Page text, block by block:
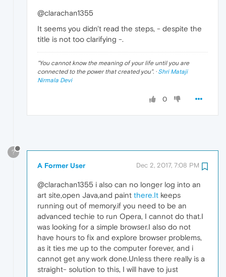
@clarachan1355
It seems you didn't read the steps, - despite the
title is not too clarifying -.
"You cannot know the meaning of your life until you are
connected to the power that created you". · Shri Mataji
Nirmala Devi
0
?
A Former User Dec 2, 2017, 7:08 PM
@clarachan1355 i also can no longer log into an
art site,open Java,and paint there.It keeps
running out of memory.if you need to be an
advanced techie to run Opera, I cannot do that.I
was looking for a simple browser.I also do not
have hours to fix and explore browser problems,
as it ties me up to the computer forever, and i
cannot get any work done.Unless there really is a
straight- solution to this, I will have to just